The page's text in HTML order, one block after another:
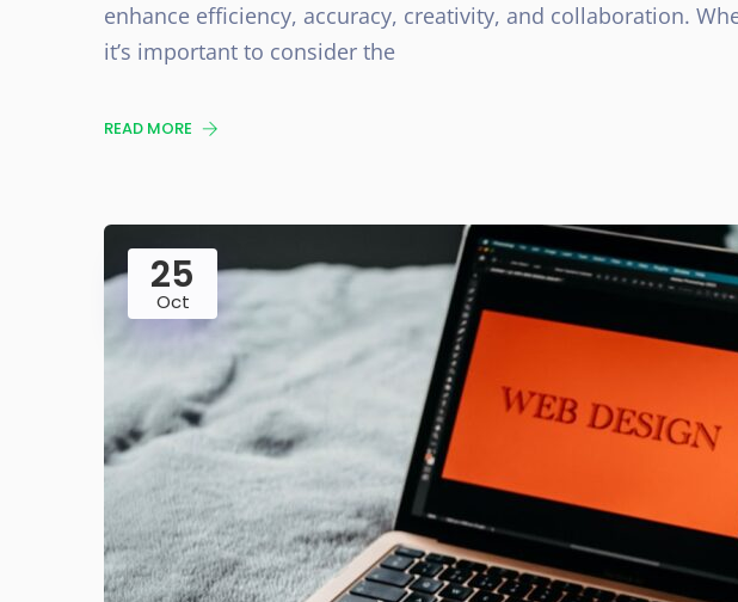
enhance efficiency, accuracy, creativity, and collaboration.
it’s important to consider the
READ MORE
25
Oct